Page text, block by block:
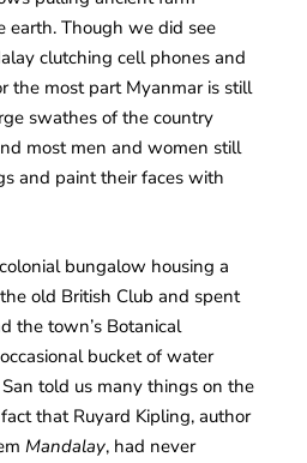
earth. Though we did see
clutching cell phones and
the most part Myanmar is still
swathes of the country
most men and women still
and paint their faces with
bungalow housing a
old British Club and spent
the town’s Botanical
bucket of water
told us many things on the
that Ruyard Kipling, author
Mandalay, had never